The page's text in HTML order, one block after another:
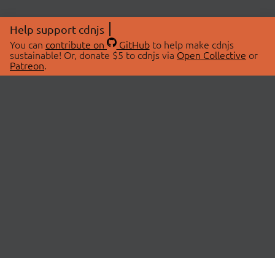
Help support cdnjs
You can contribute on GitHubto help make cdnjs
sustainable! Or, donate $5 to cdnjs via Open Collective or
Patreon.